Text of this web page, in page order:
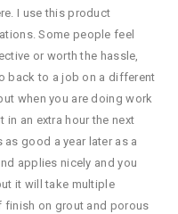
I use this product
Some people feel
or worth the hassle,
back to a job on a different
when you are doing work
in an extra hour the next
good a year later as a
applies nicely and you
it will take multiple
on grout and porous